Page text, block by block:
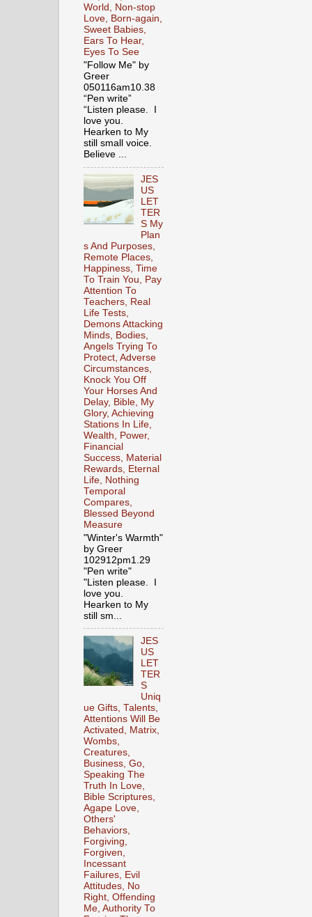
World, Non-stop
Love, Born-again,
Sweet Babies,
Ears To Hear,
Eyes To See
"Follow Me" by
Greer
050116am10.38
“Pen write”
“Listen please. I
love you.
Hearken to My
still small voice.
Believe ...
JES
US
LET
TER
S My
Plan
s And Purposes,
Remote Places,
Happiness, Time
To Train You, Pay
Attention To
Teachers, Real
Life Tests,
Demons Attacking
Minds, Bodies,
Angels Trying To
Protect, Adverse
Circumstances,
Knock You Off
Your Horses And
Delay, Bible, My
Glory, Achieving
Stations In Life,
Wealth, Power,
Financial
Success, Material
Rewards, Eternal
Life, Nothing
Temporal
Compares,
Blessed Beyond
Measure
"Winter's Warmth"
by Greer
102912pm1.29
"Pen write"
"Listen please. I
love you.
Hearken to My
still sm...
JES
US
LET
TER
S
Uniq
ue Gifts, Talents,
Attentions Will Be
Activated, Matrix,
Wombs,
Creatures,
Business, Go,
Speaking The
Truth In Love,
Bible Scriptures,
Agape Love,
Others'
Behaviors,
Forgiving,
Forgiven,
Incessant
Failures, Evil
Attitudes, No
Right, Offending
Me, Authority To